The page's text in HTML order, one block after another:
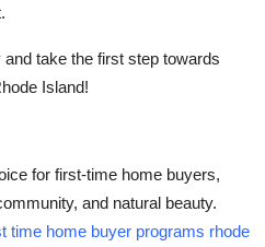
and take the first step towards
Island!
for first-time home buyers,
and natural beauty.
time home buyer programs rhode